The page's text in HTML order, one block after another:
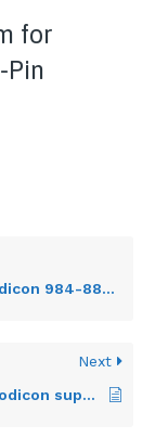
for
Pin
to 25-Pin Cable?
Next
Which PLCs does PLC WorkShop for Modicon support?